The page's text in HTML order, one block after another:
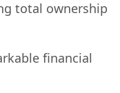
total ownership
financial